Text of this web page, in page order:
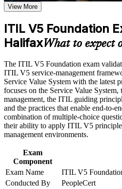
the course requirements
Career and Workplace Application
Build practical skills that
Strengthen confidence in
workplace challenges
Improve professional
and certification preparation
Support organizational
Corporate ITIL 5 Foundation
IT teams, service desk
managers, and business
roles
Builds fluency in the ITIL
Helps you keep digital
management practices
Provides a globally
PeopleCert credential
with confidence
Supports progression toward
View More
ITIL V5 Foundation
HalifaxWhat to expect
The ITIL V5 Foundation exam
ITIL V5 service-management
Service Value System with the latest
focuses on the Service Value
management, the ITIL guiding
and the practices that enable end-to-
combination of multiple-choice
their ability to apply ITIL V5
management environments.
Exam
Component
Exam Name
ITIL V5
Conducted By
PeopleCert